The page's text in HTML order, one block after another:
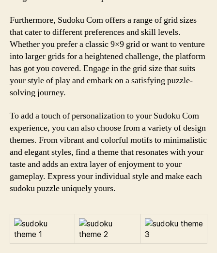
Furthermore, Sudoku Com offers a range of grid sizes
that cater to different preferences and skill levels.
Whether you prefer a classic 9×9 grid or want to venture
into larger grids for a heightened challenge, the platform
has got you covered. Engage in the grid size that suits
your style of play and embark on a satisfying puzzle-
solving journey.
To add a touch of personalization to your Sudoku Com
experience, you can also choose from a variety of design
themes. From vibrant and colorful motifs to minimalistic
and elegant styles, find a theme that resonates with your
taste and adds an extra layer of enjoyment to your
gameplay. Express your individual style and make each
sudoku puzzle uniquely yours.